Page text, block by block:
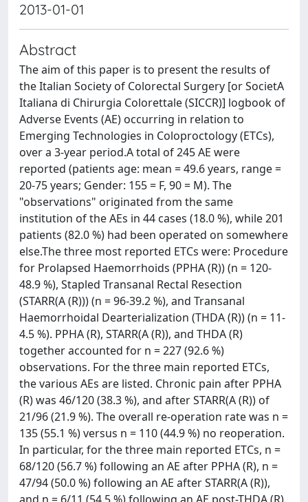
2013-01-01
Abstract
The aim of this paper is to present the results of
the Italian Society of Colorectal Surgery [or SocietA
Italiana di Chirurgia Colorettale (SICCR)] logbook of
Adverse Events (AE) occurring in relation to
Emerging Technologies in Coloproctology (ETCs),
over a 3-year period.A total of 245 AE were
reported (patients age: mean = 49.6 years, range =
20-75 years; Gender: 155 = F, 90 = M). The
"observations" originated from the same
institution of the AEs in 44 cases (18.0 %), while 201
patients (82.0 %) had been operated on somewhere
else.The three most reported ETCs were: Procedure
for Prolapsed Haemorrhoids (PPHA (R)) (n = 120-
48.9 %), Stapled Transanal Rectal Resection
(STARR(A (R))) (n = 96-39.2 %), and Transanal
Haemorrhoidal Dearterialization (THDA (R)) (n = 11-
4.5 %). PPHA (R), STARR(A (R)), and THDA (R)
together accounted for n = 227 (92.6 %)
observations. For the three main reported ETCs,
the various AEs are listed. Chronic pain after PPHA
(R) was 46/120 (38.3 %), and after STARR(A (R)) of
21/96 (21.9 %). The overall re-operation rate was n =
135 (55.1 %) versus n = 110 (44.9 %) no reoperation.
In particular, for the three main reported ETCs, n =
68/120 (56.7 %) following an AE after PPHA (R), n =
47/94 (50.0 %) following an AE after STARR(A (R)),